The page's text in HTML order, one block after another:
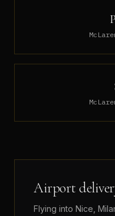
Airport
Flying into Nice,